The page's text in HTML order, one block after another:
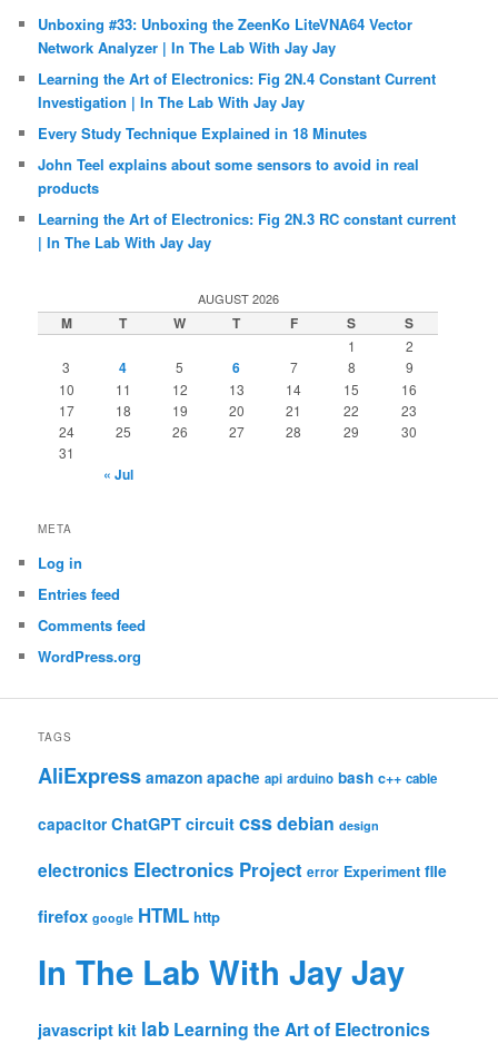
Unboxing #33: Unboxing the ZeenKo LiteVNA64 Vector
Network Analyzer | In The Lab With Jay Jay
Learning the Art of Electronics: Fig 2N.4 Constant Current
Investigation | In The Lab With Jay Jay
Every Study Technique Explained in 18 Minutes
John Teel explains about some sensors to avoid in real
products
Learning the Art of Electronics: Fig 2N.3 RC constant current
| In The Lab With Jay Jay
AUGUST 2026
M T W T F S S
1
2
3
4 5 6 7 8
9
10
11 12 13 14 15
16
17
18 19 20 21 22
23
24
25 26 27 28 29
30
31
« Jul
META
Log in
Entries feed
Comments feed
WordPress.org
TAGS
AliExpress amazon apache api arduino bash c++ cable
capacitor ChatGPT circuit cssdebian design
electronics Electronics Project error Experiment file
firefox google HTML http
In The Lab With Jay Jay
javascript kit lab Learning the Art of Electronics